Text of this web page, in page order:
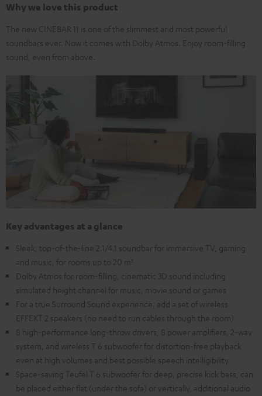
Why we love this product
The new CINEBAR 11 is one of the slimmest and most powerful
soundbars ever. Now it comes with Dolby Atmos. Enjoy room-filling
sound, even from above.
Key advantages at a glance
Sleek, top-of-the-line 2.1/4.1 soundbar for immersive TV, gaming
and music, for rooms up to 20 m²
Dolby Atmos for room-filling, cinematic 3D sound including
simulated height channel for music, movie sound or games
For a true Surround Sound experience, add a set of wireless
EFFEKT 2 speakers (no need to run cables through the room)
8 high-performance long-throw drivers, 8 power amplifiers, 2-way
system, and wireless T 6 subwoofer for distortion-free playback
even at high volumes and best possible speech intelligibility
Space-saving Teufel T 6 subwoofer for deep, precise kick bass, can
be placed either flat (under the sofa) or vertically, additional audio